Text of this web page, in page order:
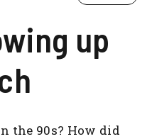
up
the 90s? How did